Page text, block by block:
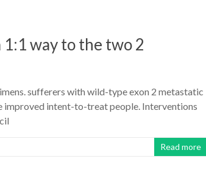
way to the two 2
sufferers with wild-type exon 2 metastatic
improved intent-to-treat people. Interventions
Read more